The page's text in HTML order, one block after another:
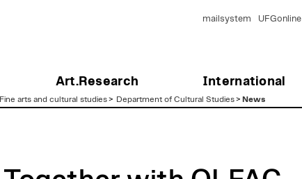
Art.Research International
mailsystem UFGonline
Fine arts and cultural studies> Department of Cultural Studies> News